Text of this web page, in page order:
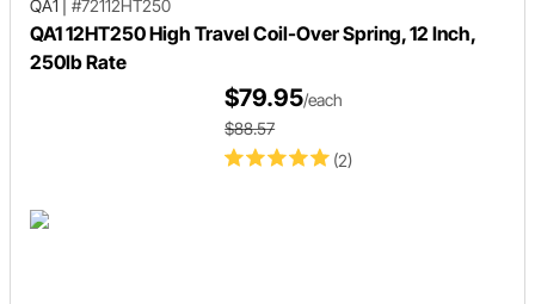
QA1 #72112HT250
QA1 12HT250 High Travel Coil-Over Spring, 12 Inch,
250lb Rate
(2)
$79.95/each
$88.57